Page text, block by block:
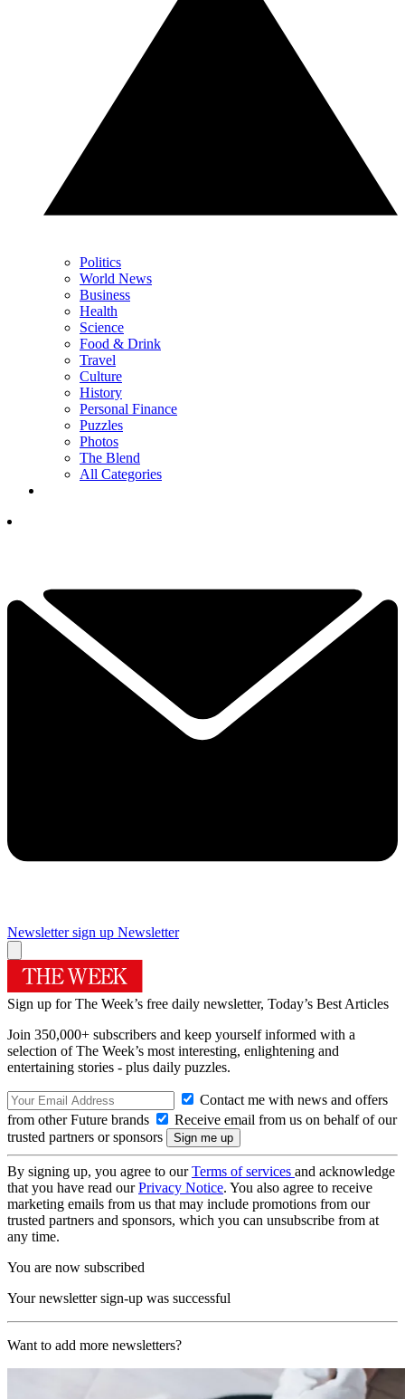
Politics
World News
Business
Health
Science
Food & Drink
Travel
Culture
History
Personal Finance
Puzzles
Photos
The Blend
All Categories
Newsletter sign up Newsletter
Sign up for The Week’s free daily newsletter, Today’s Best Articles
Join 350,000+ subscribers and keep yourself informed with a
selection of The Week’s most interesting, enlightening and
entertaining stories - plus daily puzzles.
Contact me with news and offers
from other Future brands
Receive email from us on behalf of our
trusted partners or sponsors
By signing up, you agree to ourTerms of services and acknowledge
that you have read ourPrivacy Notice. You also agree to receive
marketing emails from us that may include promotions from our
trusted partners and sponsors, which you can unsubscribe from at
any time.
You are now subscribed
Your newsletter sign-up was successful
Want to add more newsletters?